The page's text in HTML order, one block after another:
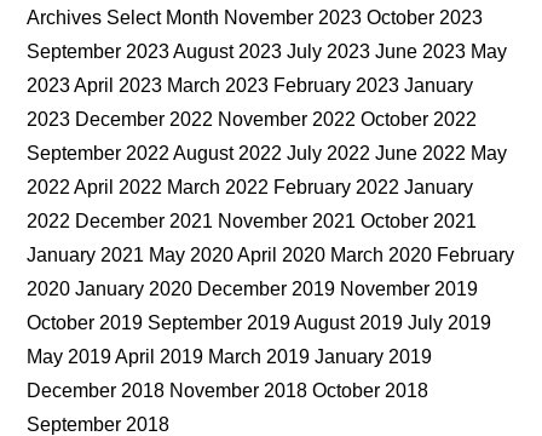
Archives Select Month November 2023 October 2023
September 2023 August 2023 July 2023 June 2023 May
2023 April 2023 March 2023 February 2023 January
2023 December 2022 November 2022 October 2022
September 2022 August 2022 July 2022 June 2022 May
2022 April 2022 March 2022 February 2022 January
2022 December 2021 November 2021 October 2021
January 2021 May 2020 April 2020 March 2020 February
2020 January 2020 December 2019 November 2019
October 2019 September 2019 August 2019 July 2019
May 2019 April 2019 March 2019 January 2019
December 2018 November 2018 October 2018
September 2018